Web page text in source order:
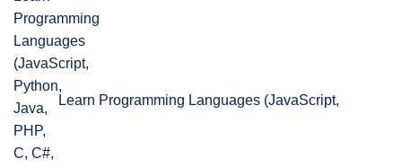
Learn Programming Languages (JavaScript,